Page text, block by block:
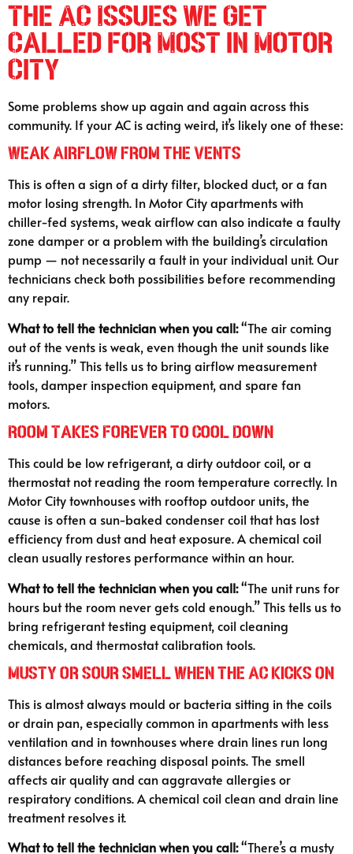
The AC Issues We Get
Called for Most in Motor
City
Some problems show up again and again across this
community. If your AC is acting weird, it’s likely one of these:
Weak Airflow from the Vents
This is often a sign of a dirty filter, blocked duct, or a fan
motor losing strength. In Motor City apartments with
chiller-fed systems, weak airflow can also indicate a faulty
zone damper or a problem with the building’s circulation
pump — not necessarily a fault in your individual unit. Our
technicians check both possibilities before recommending
any repair.
What to tell the technician when you call:“The air coming
out of the vents is weak, even though the unit sounds like
it’s running.” This tells us to bring airflow measurement
tools, damper inspection equipment, and spare fan
motors.
Room Takes Forever to Cool Down
This could be low refrigerant, a dirty outdoor coil, or a
thermostat not reading the room temperature correctly. In
Motor City townhouses with rooftop outdoor units, the
cause is often a sun-baked condenser coil that has lost
efficiency from dust and heat exposure. A chemical coil
clean usually restores performance within an hour.
What to tell the technician when you call:“The unit runs for
hours but the room never gets cold enough.” This tells us to
bring refrigerant testing equipment, coil cleaning
chemicals, and thermostat calibration tools.
Musty or Sour Smell When the AC Kicks On
This is almost always mould or bacteria sitting in the coils
or drain pan, especially common in apartments with less
ventilation and in townhouses where drain lines run long
distances before reaching disposal points. The smell
affects air quality and can aggravate allergies or
respiratory conditions. A chemical coil clean and drain line
treatment resolves it.
What to tell the technician when you call:“There’s a musty